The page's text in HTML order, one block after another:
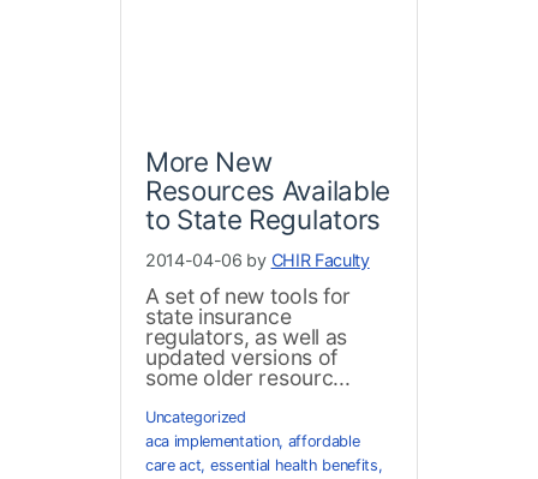
More New
Resources Available
to State Regulators
2014-04-06 by CHIR Faculty
A set of new tools for
state insurance
regulators, as well as
updated versions of
some older resourc...
Uncategorized
aca implementation, affordable
care act, essential health benefits,